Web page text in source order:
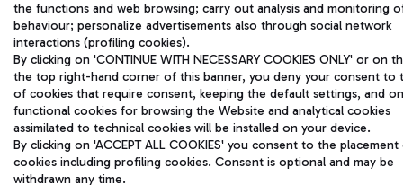
the functions and web browsing; carry out analysis and monitoring
behaviour; personalize advertisements also through social network
interactions (profiling cookies).
By clicking on 'CONTINUE WITH NECESSARY COOKIES ONLY' or on
the top right-hand corner of this banner, you deny your consent to
of cookies that require consent, keeping the default settings, and
functional cookies for browsing the Website and analytical cookies
assimilated to technical cookies will be installed on your device.
By clicking on 'ACCEPT ALL COOKIES' you consent to the
cookies including profiling cookies. Consent is optional and may be
withdrawn any time.